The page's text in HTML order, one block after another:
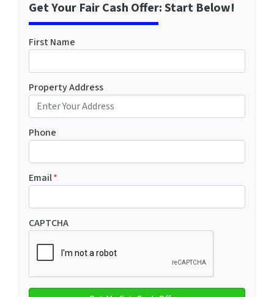
Get Your Fair Cash Offer: Start Below!
First Name
Property Address
Phone
Email*
CAPTCHA